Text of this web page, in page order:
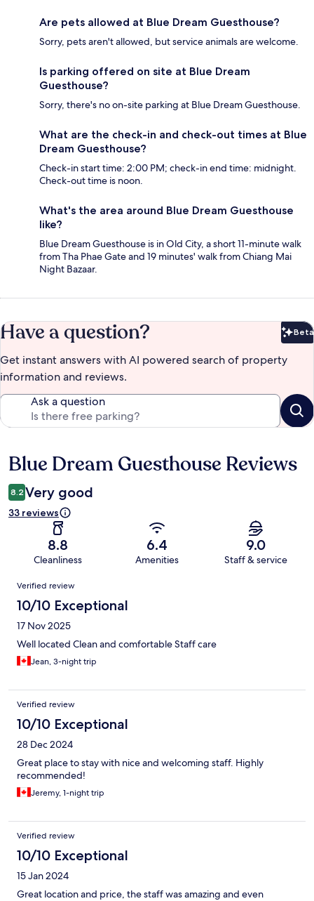
Are pets allowed at Blue Dream Guesthouse?
Sorry, pets aren't allowed, but service animals are welcome.
Is parking offered on site at Blue Dream
Guesthouse?
Sorry, there's no on-site parking at Blue Dream Guesthouse.
What are the check-in and check-out times at Blue
Dream Guesthouse?
Check-in start time: 2:00 PM; check-in end time: midnight.
Check-out time is noon.
What's the area around Blue Dream Guesthouse
like?
Blue Dream Guesthouse is in Old City, a short 11-minute walk
from Tha Phae Gate and 19 minutes' walk from Chiang Mai
Night Bazaar.
Have a question? Beta
Get instant answers with AI powered search of property
information and reviews.
Ask a question
Reviews
Blue Dream Guesthouse Reviews
8.2 Very good
33 reviews
8.8
Cleanliness
6.4
Amenities
9.0
Staff & service
Reviews
Verified review
10/10 Exceptional
17 Nov 2025
Well located Clean and comfortable Staff care
Jean, 3-night trip
Verified review
10/10 Exceptional
28 Dec 2024
Great place to stay with nice and welcoming staff. Highly
recommended!
Jeremy, 1-night trip
Verified review
10/10 Exceptional
15 Jan 2024
Great location and price, the staff was amazing and even